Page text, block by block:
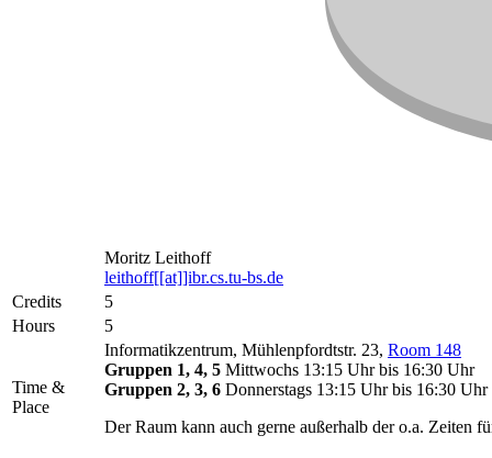
Moritz Leithoff
leithoff[[at]]ibr.cs.tu-bs.de
Credits
5
Hours
5
Time &
Place
Informatikzentrum, Mühlenpfordtstr. 23, Room 148
Gruppen 1, 4, 5 Mittwochs 13:15 Uhr bis 16:30 Uhr
Gruppen 2, 3, 6 Donnerstags 13:15 Uhr bis 16:30 Uhr
Der Raum kann auch gerne außerhalb der o.a. Zeiten